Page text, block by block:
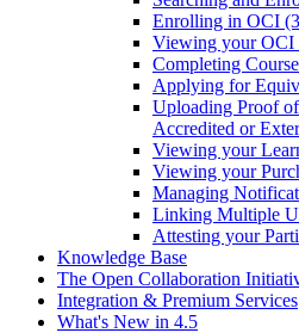
Enrolling in OCI
Viewing your OCI
Completing
Applying for
Uploading Proof
Accredited or
Viewing your
Viewing your
Managing
Linking Multiple
Attesting your
Knowledge Base
The Open Collaboration
Integration & Premium Services
What's New in 4.5